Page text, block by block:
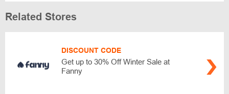
Related Stores
DISCOUNT CODE
Get up to 30% Off Winter Sale at
Fanny